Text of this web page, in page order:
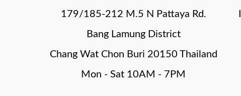
179/185-212 M.5 N Pattaya Rd.
Bang Lamung District
Chang Wat Chon Buri 20150 Thailand
Mon - Sat 10AM - 7PM